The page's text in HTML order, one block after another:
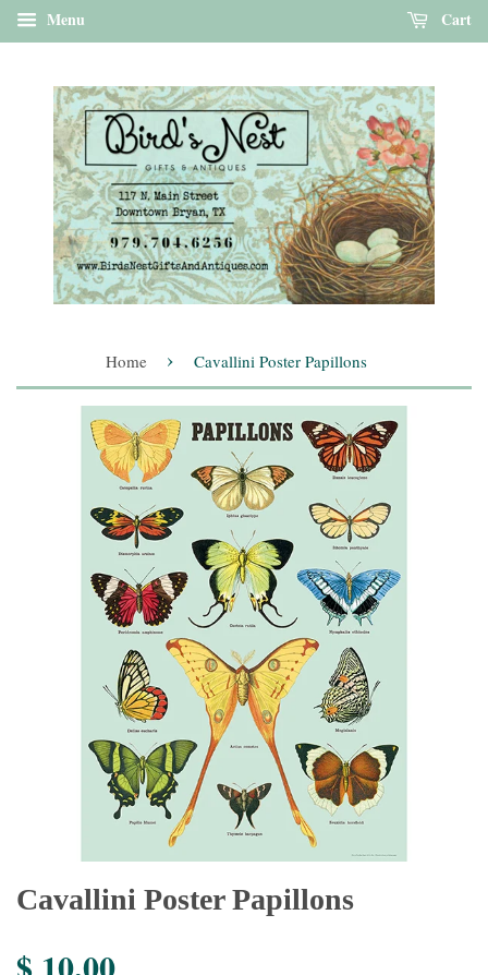
Menu Cart
Home › Cavallini Poster Papillons
Cavallini Poster Papillons